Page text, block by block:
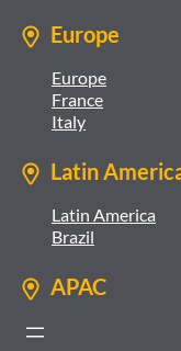
Europe
Europe
France
Italy
Latin
Latin America
Brazil
APAC